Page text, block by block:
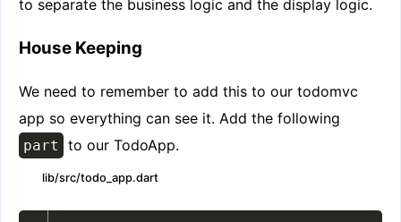
to separate the business logic and the display logic.
House Keeping
We need to remember to add this to our todomvc
app so everything can see it. Add the following
part to our TodoApp.
lib/src/todo_app.dart